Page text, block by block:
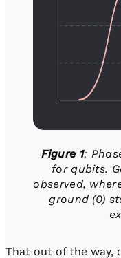
Figure 1:
for qubits.
observed,
ground (0)
That out of the way,